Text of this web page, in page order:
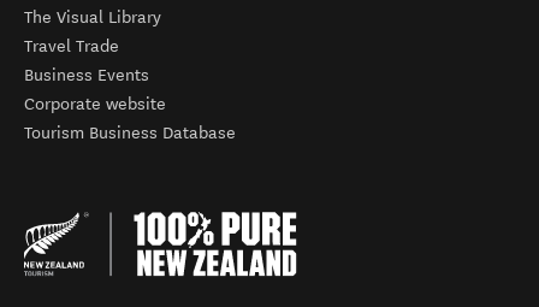
The Visual Library
Travel Trade
Business Events
Corporate website
Tourism Business Database